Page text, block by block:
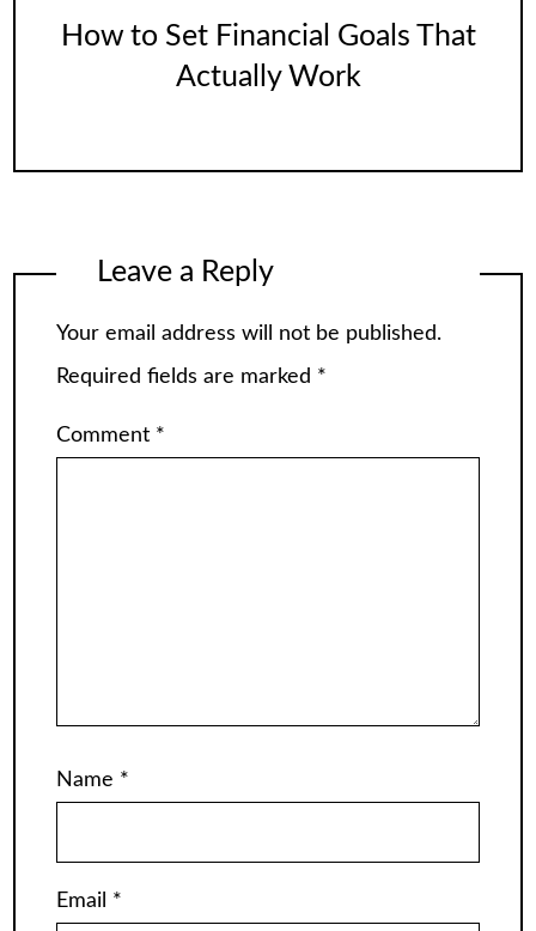
How to Set Financial Goals That
Actually Work
Leave a Reply
Your email address will not be published.
Required fields are marked *
Comment *
Name *
Email *